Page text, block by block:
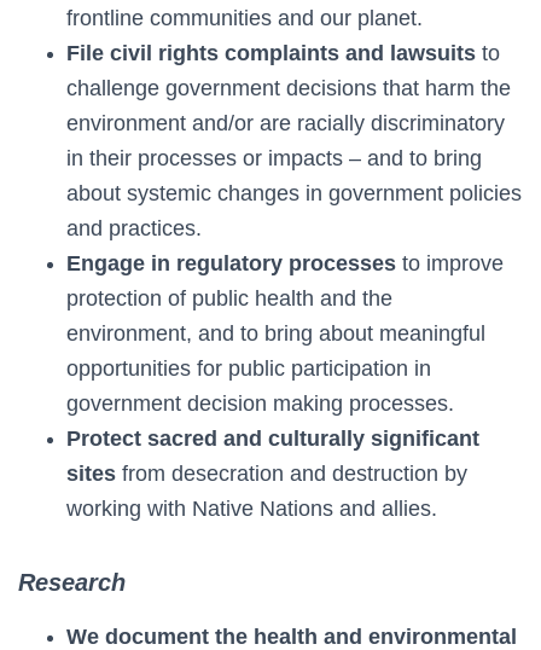
frontline communities and our planet.
File civil rights complaints and lawsuits to
challenge government decisions that harm the
environment and/or are racially discriminatory
in their processes or impacts – and to bring
about systemic changes in government policies
and practices.
Engage in regulatory processes to improve
protection of public health and the
environment, and to bring about meaningful
opportunities for public participation in
government decision making processes.
Protect sacred and culturally significant
sites from desecration and destruction by
working with Native Nations and allies.
Research
We document the health and environmental